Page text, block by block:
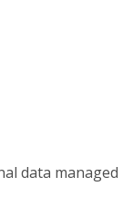
data managed